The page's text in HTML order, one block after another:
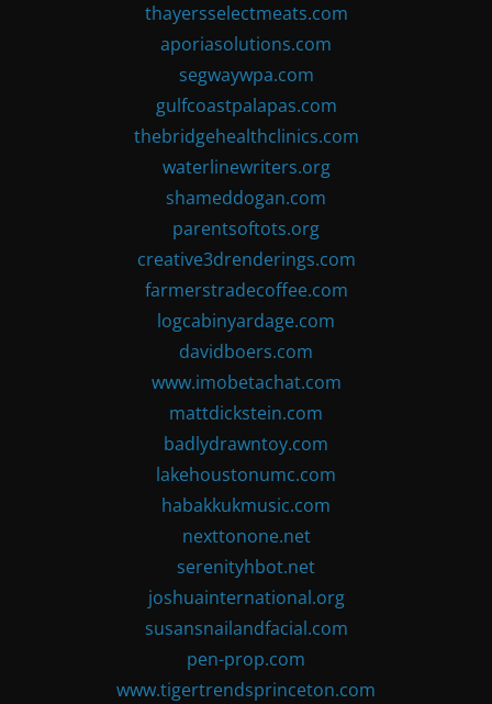
thayersselectmeats.com
aporiasolutions.com
segwaywpa.com
gulfcoastpalapas.com
thebridgehealthclinics.com
waterlinewriters.org
shameddogan.com
parentsoftots.org
creative3drenderings.com
farmerstradecoffee.com
logcabinyardage.com
davidboers.com
www.imobetachat.com
mattdickstein.com
badlydrawntoy.com
lakehoustonumc.com
habakkukmusic.com
nexttonone.net
serenityhbot.net
joshuainternational.org
susansnailandfacial.com
pen-prop.com
www.tigertrendsprinceton.com